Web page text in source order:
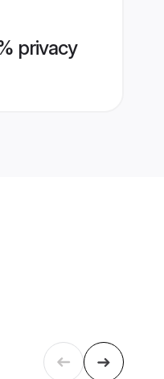
privacy